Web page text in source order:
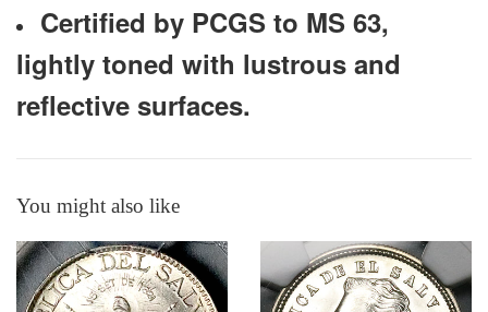
Certified by PCGS to MS 63,
lightly toned with lustrous and
reflective surfaces.
You might also like